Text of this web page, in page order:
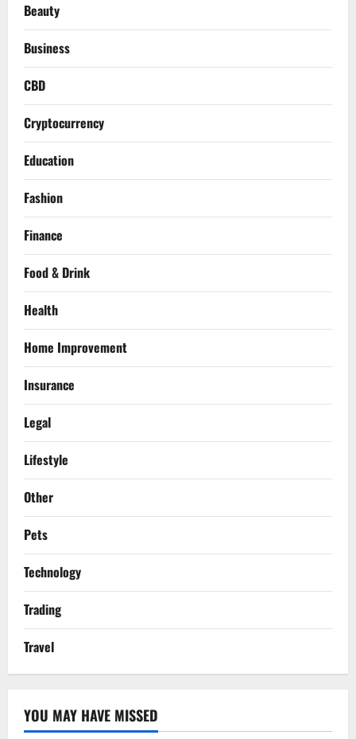
Beauty
Business
CBD
Cryptocurrency
Education
Fashion
Finance
Food & Drink
Health
Home Improvement
Insurance
Legal
Lifestyle
Other
Pets
Technology
Trading
Travel
YOU MAY HAVE MISSED